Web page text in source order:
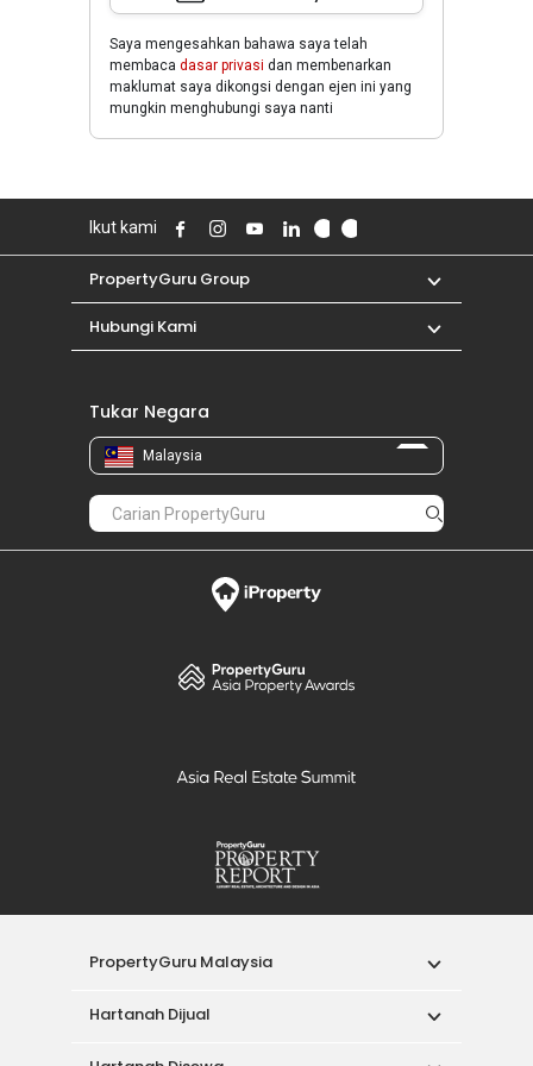
Saya mengesahkan bahawa saya telah
membaca dasar privasi dan membenarkan
maklumat saya dikongsi dengan ejen ini yang
mungkin menghubungi saya nanti
Ikut kami
PropertyGuru Group
Hubungi Kami
Tukar Negara
Malaysia
PropertyGuru Malaysia
Hartanah Dijual